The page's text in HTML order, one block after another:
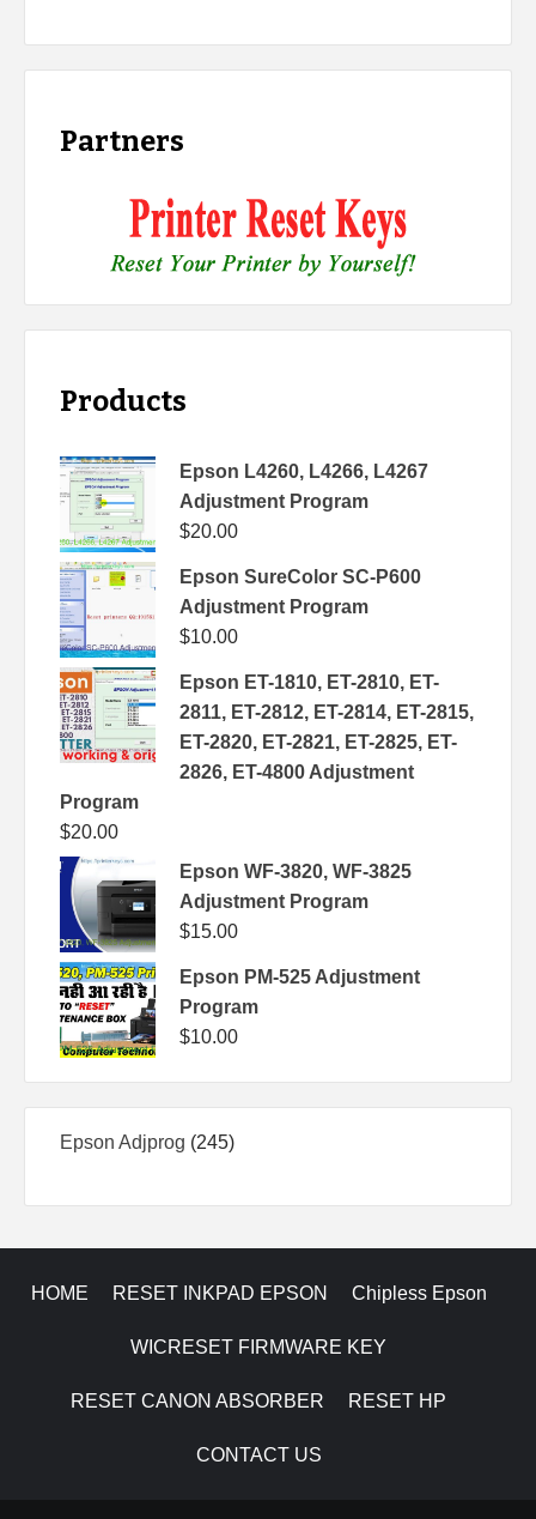
Partners
Products
Epson L4260, L4266, L4267
Adjustment Program
$20.00
Epson SureColor SC-P600
Adjustment Program
$10.00
Epson ET-1810, ET-2810, ET-
2811, ET-2812, ET-2814, ET-2815,
ET-2820, ET-2821, ET-2825, ET-
2826, ET-4800 Adjustment
Program
$20.00
Epson WF-3820, WF-3825
Adjustment Program
$15.00
Epson PM-525 Adjustment
Program
$10.00
Epson Adjprog 245245
HOME RESET INKPAD EPSON Chipless Epson
WICRESET FIRMWARE KEY
RESET CANON ABSORBER RESET HP
CONTACT US